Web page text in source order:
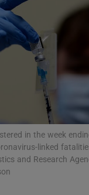
Show Motors sub
Show Podcasts
in the week
linked
and Research